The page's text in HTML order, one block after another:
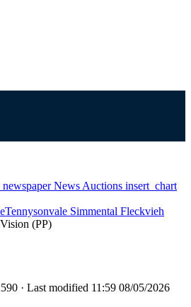
newspaperNews Auctions insert_chart
Tennysonvale Simmental Fleckvieh
(PP)
· Last modified 11:59 08/05/2026